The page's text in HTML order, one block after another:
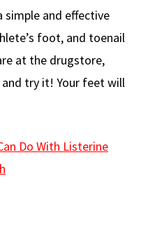
simple and effective
foot, and toenail
at the drugstore,
try it! Your feet will
Do With Listerine